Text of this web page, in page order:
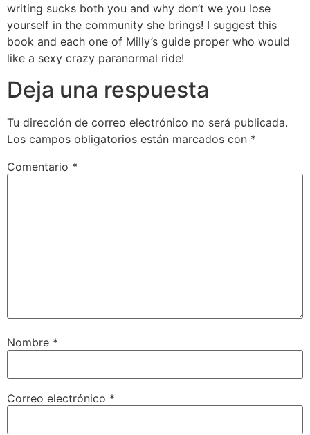
writing sucks both you and why don’t we you lose
yourself in the community she brings! I suggest this
book and each one of Milly’s guide proper who would
like a sexy crazy paranormal ride!
Deja una respuesta
Tu dirección de correo electrónico no será publicada.
Los campos obligatorios están marcados con *
Comentario *
Nombre *
Correo electrónico *